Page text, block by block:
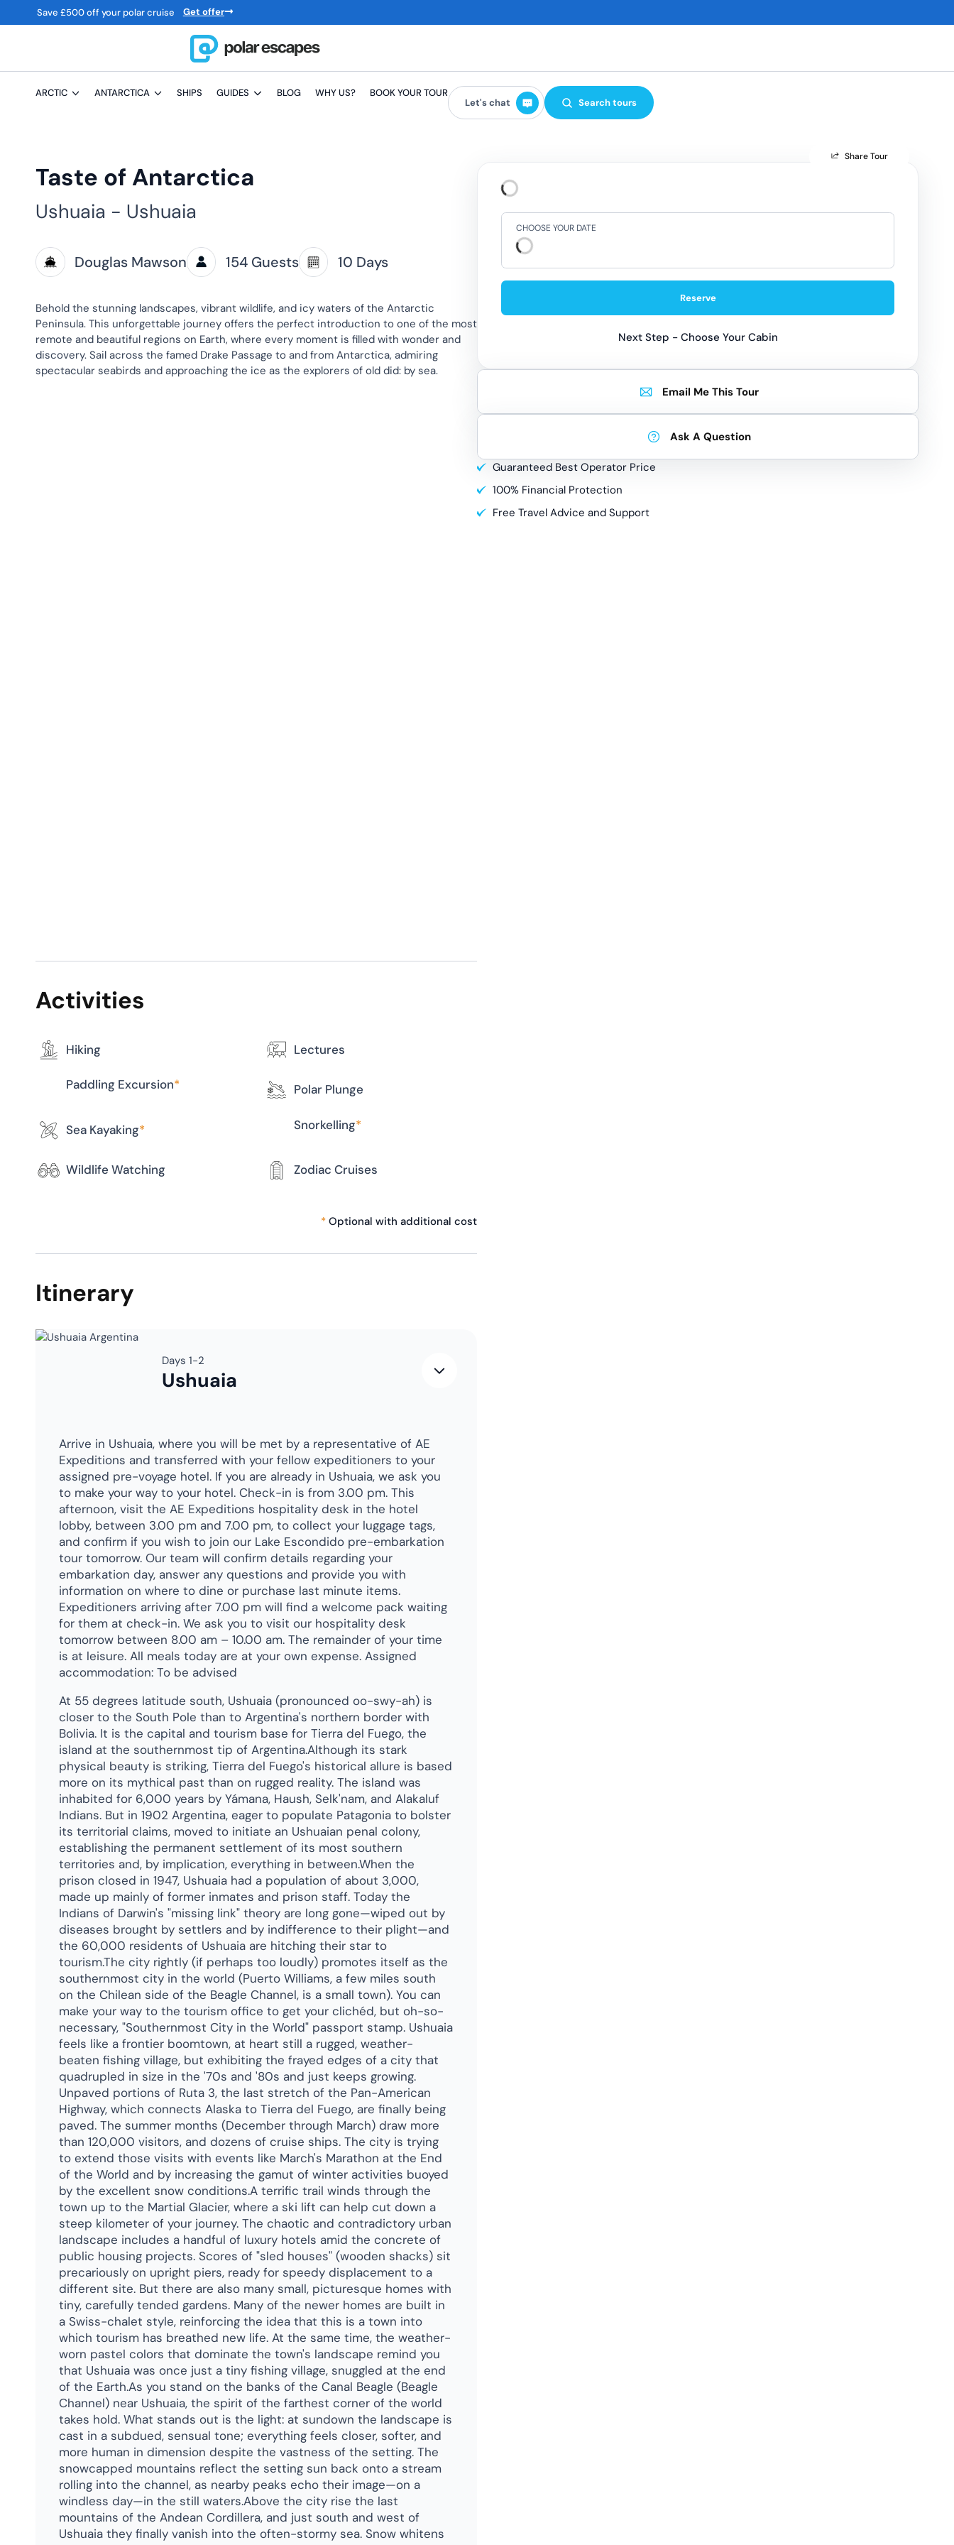
Save £500 off your polar cruise Get offer
ARCTIC ANTARCTICA SHIPS GUIDES BLOG WHY US?
BOOK YOUR TOUR
Let's chat
Search tours
Share Tour
Taste of Antarctica
Ushuaia - Ushuaia
Douglas Mawson 154 Guests 10 Days
Behold the stunning landscapes, vibrant wildlife, and icy waters of the Antarctic
Peninsula. This unforgettable journey offers the perfect introduction to one of the most
remote and beautiful regions on Earth, where every moment is filled with wonder and
discovery. Sail across the famed Drake Passage to and from Antarctica, admiring
spectacular seabirds and approaching the ice as the explorers of old did: by sea.
Activities
Hiking Lectures
Paddling Excursion* Polar Plunge
Sea Kayaking* Snorkelling*
Wildlife Watching Zodiac Cruises
* Optional with additional cost
Itinerary
Days 1-2
Ushuaia
Arrive in Ushuaia, where you will be met by a representative of AE
Expeditions and transferred with your fellow expeditioners to your
assigned pre-voyage hotel. If you are already in Ushuaia, we ask you
to make your way to your hotel. Check-in is from 3.00 pm. This
afternoon, visit the AE Expeditions hospitality desk in the hotel
lobby, between 3.00 pm and 7.00 pm, to collect your luggage tags,
and confirm if you wish to join our Lake Escondido pre-embarkation
tour tomorrow. Our team will confirm details regarding your
embarkation day, answer any questions and provide you with
information on where to dine or purchase last minute items.
Expeditioners arriving after 7.00 pm will find a welcome pack waiting
for them at check-in. We ask you to visit our hospitality desk
tomorrow between 8.00 am – 10.00 am. The remainder of your time
is at leisure. All meals today are at your own expense. Assigned
accommodation: To be advised
At 55 degrees latitude south, Ushuaia (pronounced oo-swy-ah) is
closer to the South Pole than to Argentina's northern border with
Bolivia. It is the capital and tourism base for Tierra del Fuego, the
island at the southernmost tip of Argentina.Although its stark
physical beauty is striking, Tierra del Fuego's historical allure is based
more on its mythical past than on rugged reality. The island was
inhabited for 6,000 years by Yámana, Haush, Selk'nam, and Alakaluf
Indians. But in 1902 Argentina, eager to populate Patagonia to bolster
its territorial claims, moved to initiate an Ushuaian penal colony,
establishing the permanent settlement of its most southern
territories and, by implication, everything in between.When the
prison closed in 1947, Ushuaia had a population of about 3,000,
made up mainly of former inmates and prison staff. Today the
Indians of Darwin's "missing link" theory are long gone—wiped out by
diseases brought by settlers and by indifference to their plight—and
the 60,000 residents of Ushuaia are hitching their star to
tourism.The city rightly (if perhaps too loudly) promotes itself as the
southernmost city in the world (Puerto Williams, a few miles south
on the Chilean side of the Beagle Channel, is a small town). You can
make your way to the tourism office to get your clichéd, but oh-so-
necessary, "Southernmost City in the World" passport stamp. Ushuaia
feels like a frontier boomtown, at heart still a rugged, weather-
beaten fishing village, but exhibiting the frayed edges of a city that
quadrupled in size in the '70s and '80s and just keeps growing.
Unpaved portions of Ruta 3, the last stretch of the Pan-American
Highway, which connects Alaska to Tierra del Fuego, are finally being
paved. The summer months (December through March) draw more
than 120,000 visitors, and dozens of cruise ships. The city is trying
to extend those visits with events like March's Marathon at the End
of the World and by increasing the gamut of winter activities buoyed
by the excellent snow conditions.A terrific trail winds through the
town up to the Martial Glacier, where a ski lift can help cut down a
steep kilometer of your journey. The chaotic and contradictory urban
landscape includes a handful of luxury hotels amid the concrete of
public housing projects. Scores of "sled houses" (wooden shacks) sit
precariously on upright piers, ready for speedy displacement to a
different site. But there are also many small, picturesque homes with
tiny, carefully tended gardens. Many of the newer homes are built in
a Swiss-chalet style, reinforcing the idea that this is a town into
which tourism has breathed new life. At the same time, the weather-
worn pastel colors that dominate the town's landscape remind you
that Ushuaia was once just a tiny fishing village, snuggled at the end
of the Earth.As you stand on the banks of the Canal Beagle (Beagle
Channel) near Ushuaia, the spirit of the farthest corner of the world
takes hold. What stands out is the light: at sundown the landscape is
cast in a subdued, sensual tone; everything feels closer, softer, and
more human in dimension despite the vastness of the setting. The
snowcapped mountains reflect the setting sun back onto a stream
rolling into the channel, as nearby peaks echo their image—on a
windless day—in the still waters.Above the city rise the last
mountains of the Andean Cordillera, and just south and west of
Ushuaia they finally vanish into the often-stormy sea. Snow whitens
CHOOSE YOUR DATE
Reserve
Next Step - Choose Your Cabin
Email Me This Tour
Ask A Question
Guaranteed Best Operator Price
100% Financial Protection
Free Travel Advice and Support